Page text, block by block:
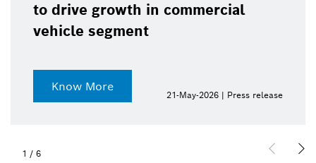
to drive growth in commercial
vehicle segment
Know More
21-May-2026 | Press release
1 / 6